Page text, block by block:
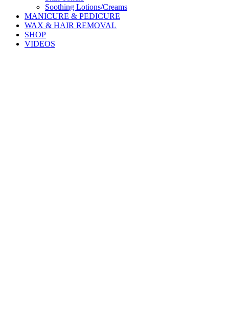
Soothing Lotions/Creams
MANICURE & PEDICURE
WAX & HAIR REMOVAL
SHOP
VIDEOS